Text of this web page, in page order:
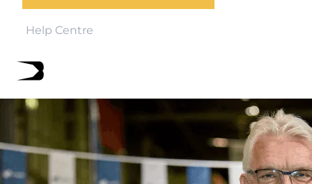
Help Centre